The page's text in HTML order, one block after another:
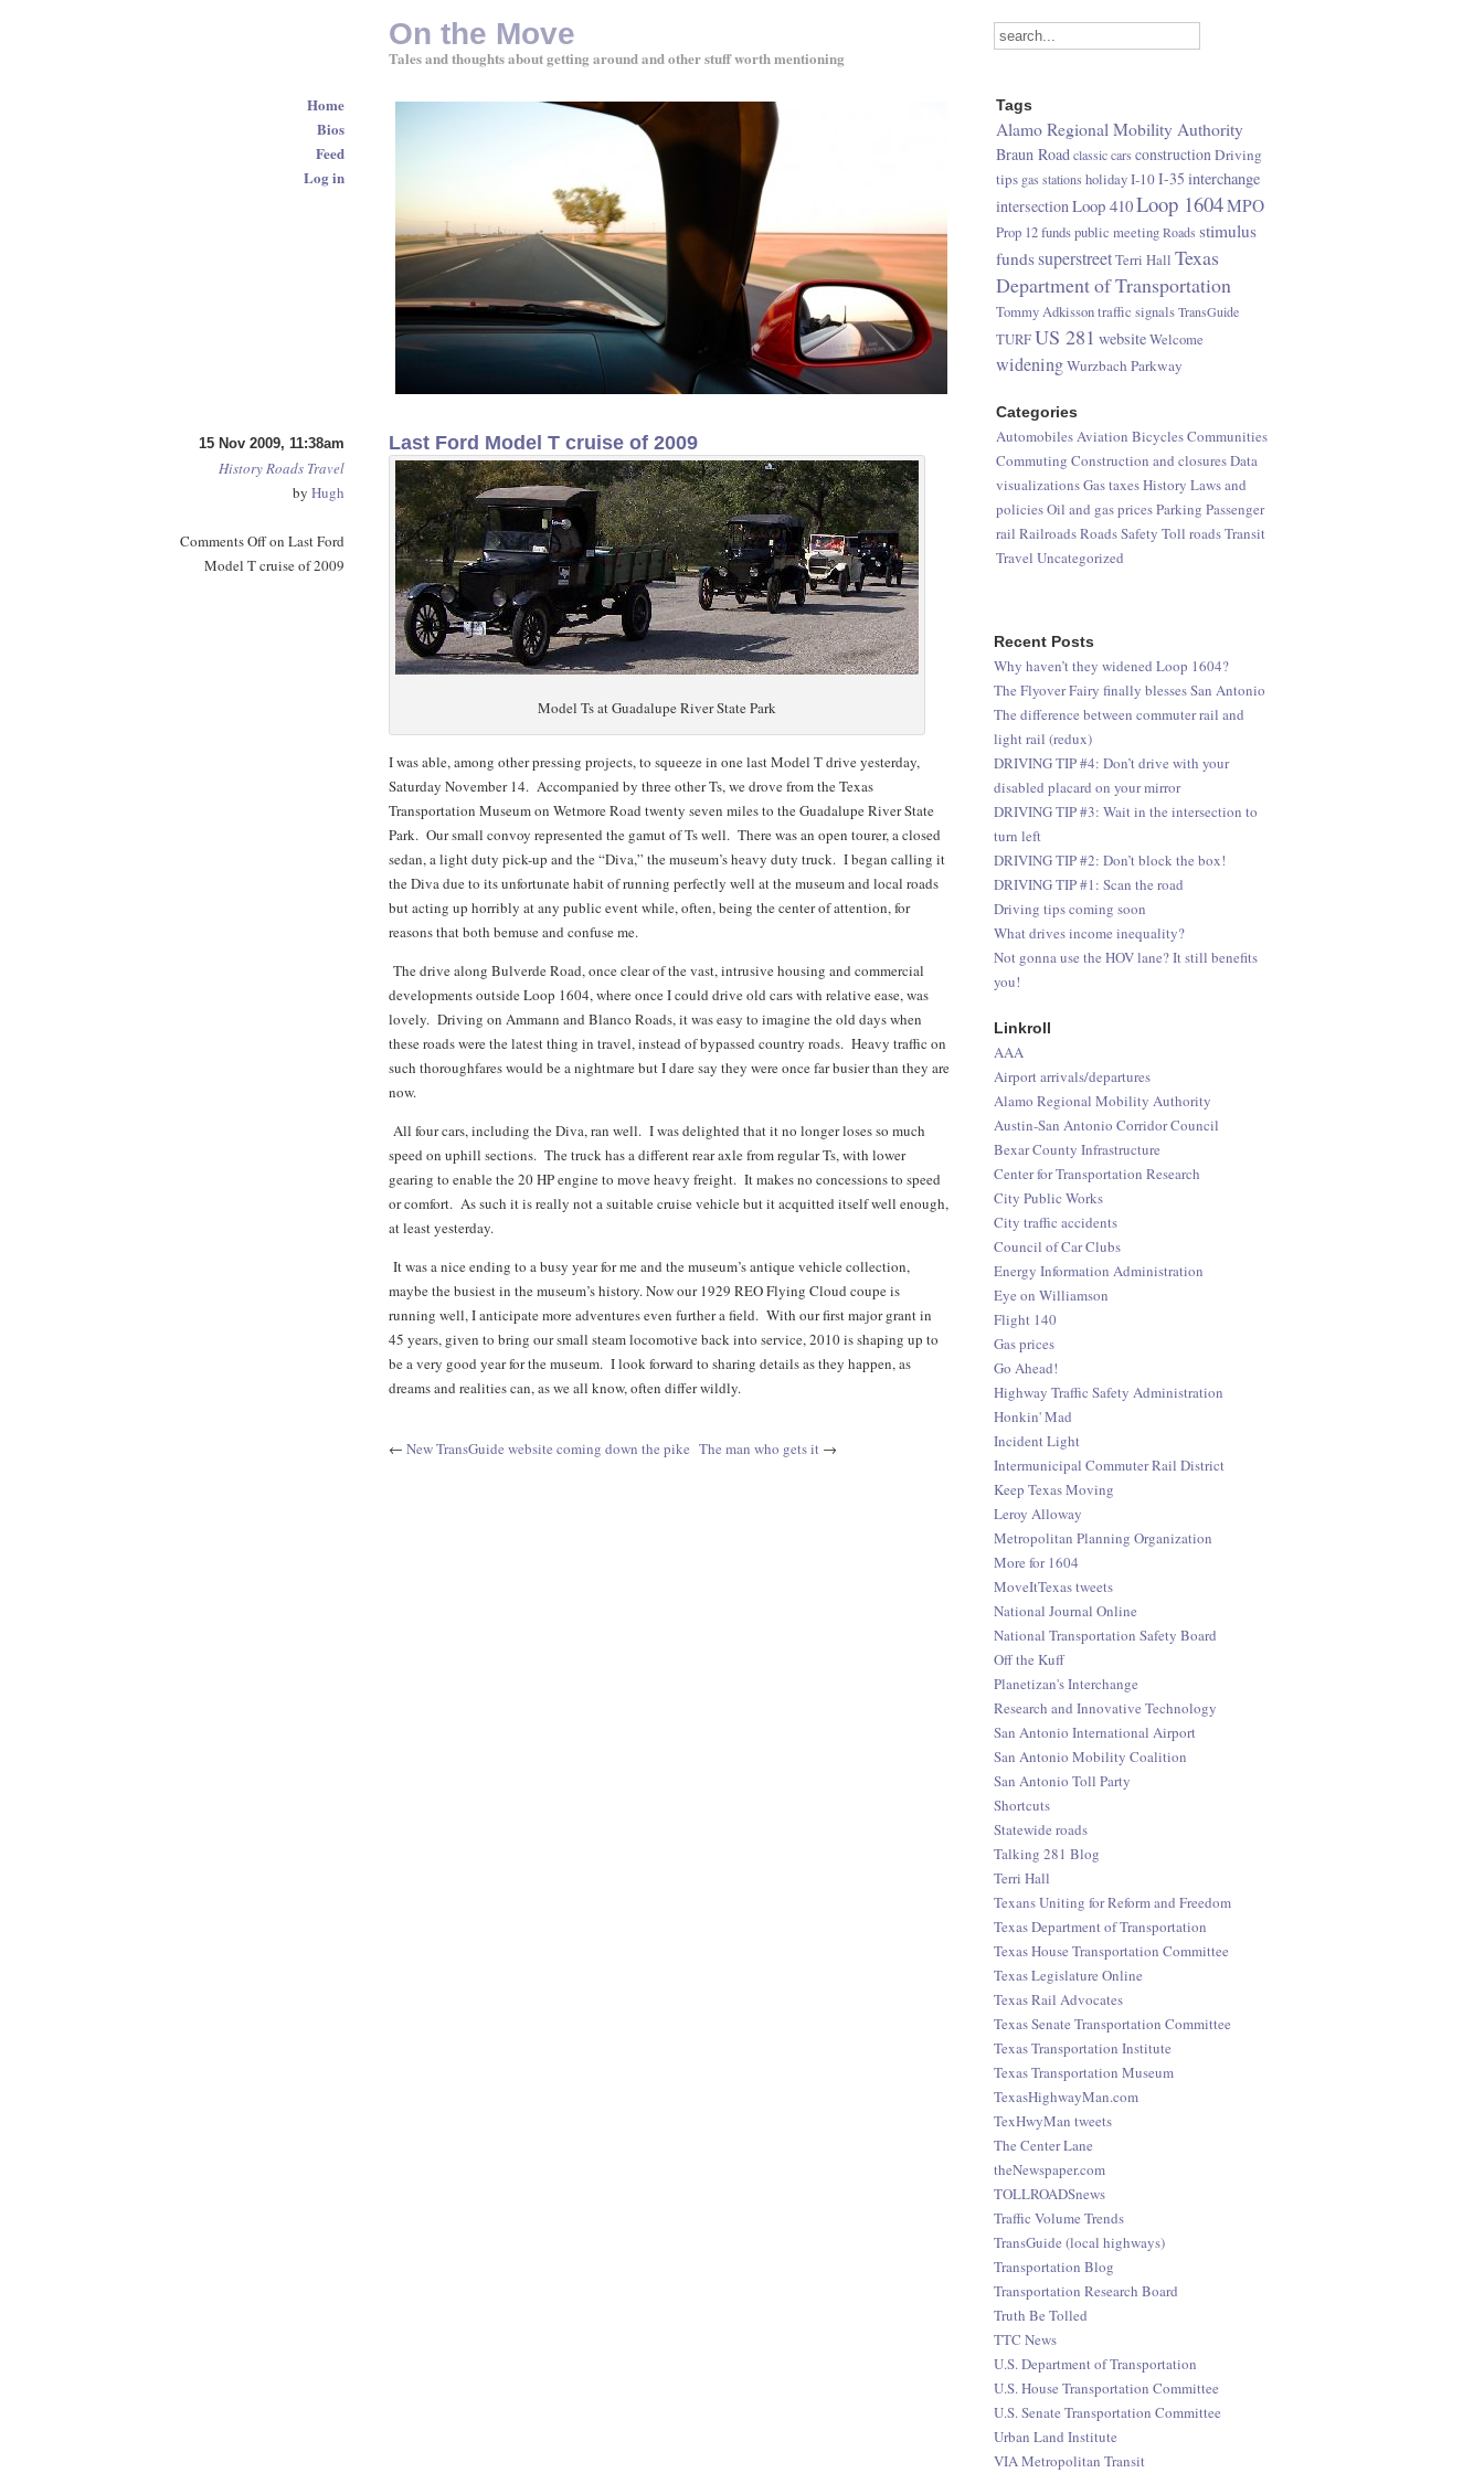
15 Nov 2009, 11:38am
HistoryRoads Travel
by Hugh
Comments Offon Last Ford
Model T cruise of 2009
Last Ford Model T cruise of 2009
Model Ts at Guadalupe River State Park
I was able, among other pressing projects, to squeeze in one last Model T drive yesterday,
Saturday November 14. Accompanied by three other Ts, we drove from the Texas
Transportation Museum on Wetmore Road twenty seven miles to the Guadalupe River State
Park. Our small convoy represented the gamut of Ts well. There was an open tourer, a closed
sedan, a light duty pick-up and the “Diva,” the museum’s heavy duty truck. I began calling it
the Diva due to its unfortunate habit of running perfectly well at the museum and local roads
but acting up horribly at any public event while, often, being the center of attention, for
reasons that both bemuse and confuse me.
The drive along Bulverde Road, once clear of the vast, intrusive housing and commercial
developments outside Loop 1604, where once I could drive old cars with relative ease, was
lovely. Driving on Ammann and Blanco Roads, it was easy to imagine the old days when
these roads were the latest thing in travel, instead of bypassed country roads. Heavy traffic on
such thoroughfares would be a nightmare but I dare say they were once far busier than they are
now.
All four cars, including the Diva, ran well. I was delighted that it no longer loses so much
speed on uphill sections. The truck has a different rear axle from regular Ts, with lower
gearing to enable the 20 HP engine to move heavy freight. It makes no concessions to speed
or comfort. As such it is really not a suitable cruise vehicle but it acquitted itself well enough,
at least yesterday.
It was a nice ending to a busy year for me and the museum’s antique vehicle collection,
maybe the busiest in the museum’s history. Now our 1929 REO Flying Cloud coupe is
running well, I anticipate more adventures even further a field. With our first major grant in
45 years, given to bring our small steam locomotive back into service, 2010 is shaping up to
be a very good year for the museum. I look forward to sharing details as they happen, as
dreams and realities can, as we all know, often differ wildly.
← New TransGuide website coming down the pike The man who gets it →
Recent Posts
Why haven’t they widened Loop 1604?
The Flyover Fairy finally blesses San Antonio
The difference between commuter rail and
light rail (redux)
DRIVING TIP #4: Don’t drive with your
disabled placard on your mirror
DRIVING TIP #3: Wait in the intersection to
turn left
DRIVING TIP #2: Don’t block the box!
DRIVING TIP #1: Scan the road
Driving tips coming soon
What drives income inequality?
Not gonna use the HOV lane? It still benefits
you!
Linkroll
AAA
Airport arrivals/departures
Alamo Regional Mobility Authority
Austin-San Antonio Corridor Council
Bexar County Infrastructure
Center for Transportation Research
City Public Works
City traffic accidents
Council of Car Clubs
Energy Information Administration
Eye on Williamson
Flight 140
Gas prices
Go Ahead!
Highway Traffic Safety Administration
Honkin' Mad
Incident Light
Intermunicipal Commuter Rail District
Keep Texas Moving
Leroy Alloway
Metropolitan Planning Organization
More for 1604
MoveItTexas tweets
National Journal Online
National Transportation Safety Board
Off the Kuff
Planetizan's Interchange
Research and Innovative Technology
San Antonio International Airport
San Antonio Mobility Coalition
San Antonio Toll Party
Shortcuts
Statewide roads
Talking 281 Blog
Terri Hall
Texans Uniting for Reform and Freedom
Texas Department of Transportation
Texas House Transportation Committee
Texas Legislature Online
Texas Rail Advocates
Texas Senate Transportation Committee
Texas Transportation Institute
Texas Transportation Museum
TexasHighwayMan.com
TexHwyMan tweets
The Center Lane
theNewspaper.com
TOLLROADSnews
Traffic Volume Trends
TransGuide (local highways)
Transportation Blog
Transportation Research Board
Truth Be Tolled
TTC News
U.S. Department of Transportation
U.S. House Transportation Committee
U.S. Senate Transportation Committee
Urban Land Institute
VIA Metropolitan Transit
On the Move
Tales and thoughts about getting around and other stuff worth mentioning
Home
Bios
Feed
Log in
Tags
Alamo Regional Mobility Authority
Braun Roadclassic cars constructionDriving
tips gas stations holidayI-10I-35 interchange
intersectionLoop 410Loop 1604MPO
Prop 12 fundspublic meetingRoads stimulus
fundssuperstreetTerri Hall Texas
Department of Transportation
Tommy Adkissontraffic signalsTransGuide
TURFUS 281 websiteWelcome
wideningWurzbach Parkway
Categories
AutomobilesAviation BicyclesCommunities
Commuting Construction and closuresData
visualizationsGas taxesHistory Laws and
policiesOil and gas pricesParking Passenger
rail RailroadsRoadsSafety Toll roadsTransit
Travel Uncategorized